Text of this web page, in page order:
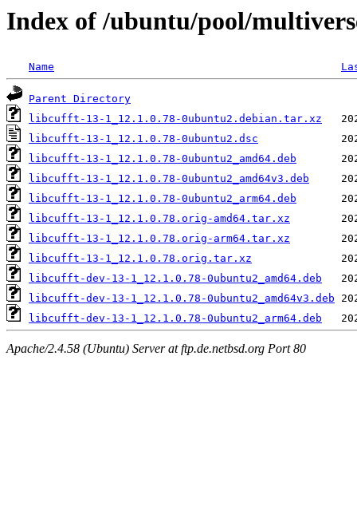
Index of /ubuntu/pool/
Name
Parent Directory
libcufft-13-1_12.1.0.78-0ubuntu2.debian.tar.xz
libcufft-13-1_12.1.0.78-0ubuntu2.dsc
libcufft-13-1_12.1.0.78-0ubuntu2_amd64.deb
libcufft-13-1_12.1.0.78-0ubuntu2_amd64v3.deb
libcufft-13-1_12.1.0.78-0ubuntu2_arm64.deb
libcufft-13-1_12.1.0.78.orig-amd64.tar.xz
libcufft-13-1_12.1.0.78.orig-arm64.tar.xz
libcufft-13-1_12.1.0.78.orig.tar.xz
libcufft-dev-13-1_12.1.0.78-0ubuntu2_amd64.deb
libcufft-dev-13-1_12.1.0.78-0ubuntu2_amd64v3.deb
libcufft-dev-13-1_12.1.0.78-0ubuntu2_arm64.deb
Apache/2.4.58 (Ubuntu) Server at ftp.de.netbsd.org Port 80